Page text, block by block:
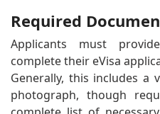
Required
Applicants must
complete their eVisa
Generally, this includes a
photograph, though